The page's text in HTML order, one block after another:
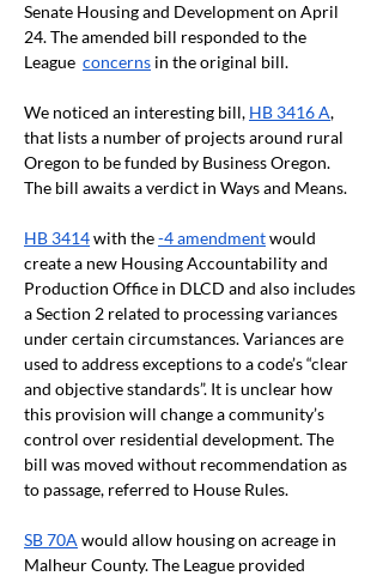
Senate Housing and Development on April
24. The amended bill responded to the
League concerns in the original bill.
We noticed an interesting bill, HB 3416 A,
that lists a number of projects around rural
Oregon to be funded by Business Oregon.
The bill awaits a verdict in Ways and Means.
HB 3414 with the -4 amendment would
create a new Housing Accountability and
Production Office in DLCD and also includes
a Section 2 related to processing variances
under certain circumstances. Variances are
used to address exceptions to a code’s “clear
and objective standards”. It is unclear how
this provision will change a community’s
control over residential development. The
bill was moved without recommendation as
to passage, referred to House Rules.
SB 70A would allow housing on acreage in
Malheur County. The League provided